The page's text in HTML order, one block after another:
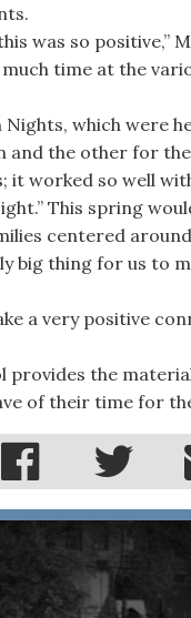
was so positive,”
much time at the
which were
and the other for
it worked so well
This spring
centered
big thing for us to
a very positive
provides the
of their time for